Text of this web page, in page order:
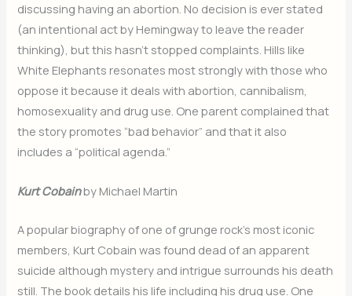
discussing having an abortion. No decision is ever stated
(an intentional act by Hemingway to leave the reader
thinking), but this hasn’t stopped complaints. Hills like
White Elephants resonates most strongly with those who
oppose it because it deals with abortion, cannibalism,
homosexuality and drug use. One parent complained that
the story promotes “bad behavior” and that it also
includes a “political agenda.”
Kurt Cobainby Michael Martin
A popular biography of one of grunge rock’s most iconic
members, Kurt Cobain was found dead of an apparent
suicide although mystery and intrigue surrounds his death
still. The book details his life including his drug use. One